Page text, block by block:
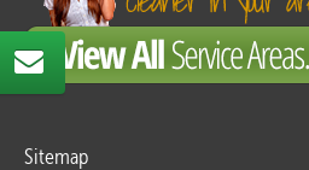
Sitemap